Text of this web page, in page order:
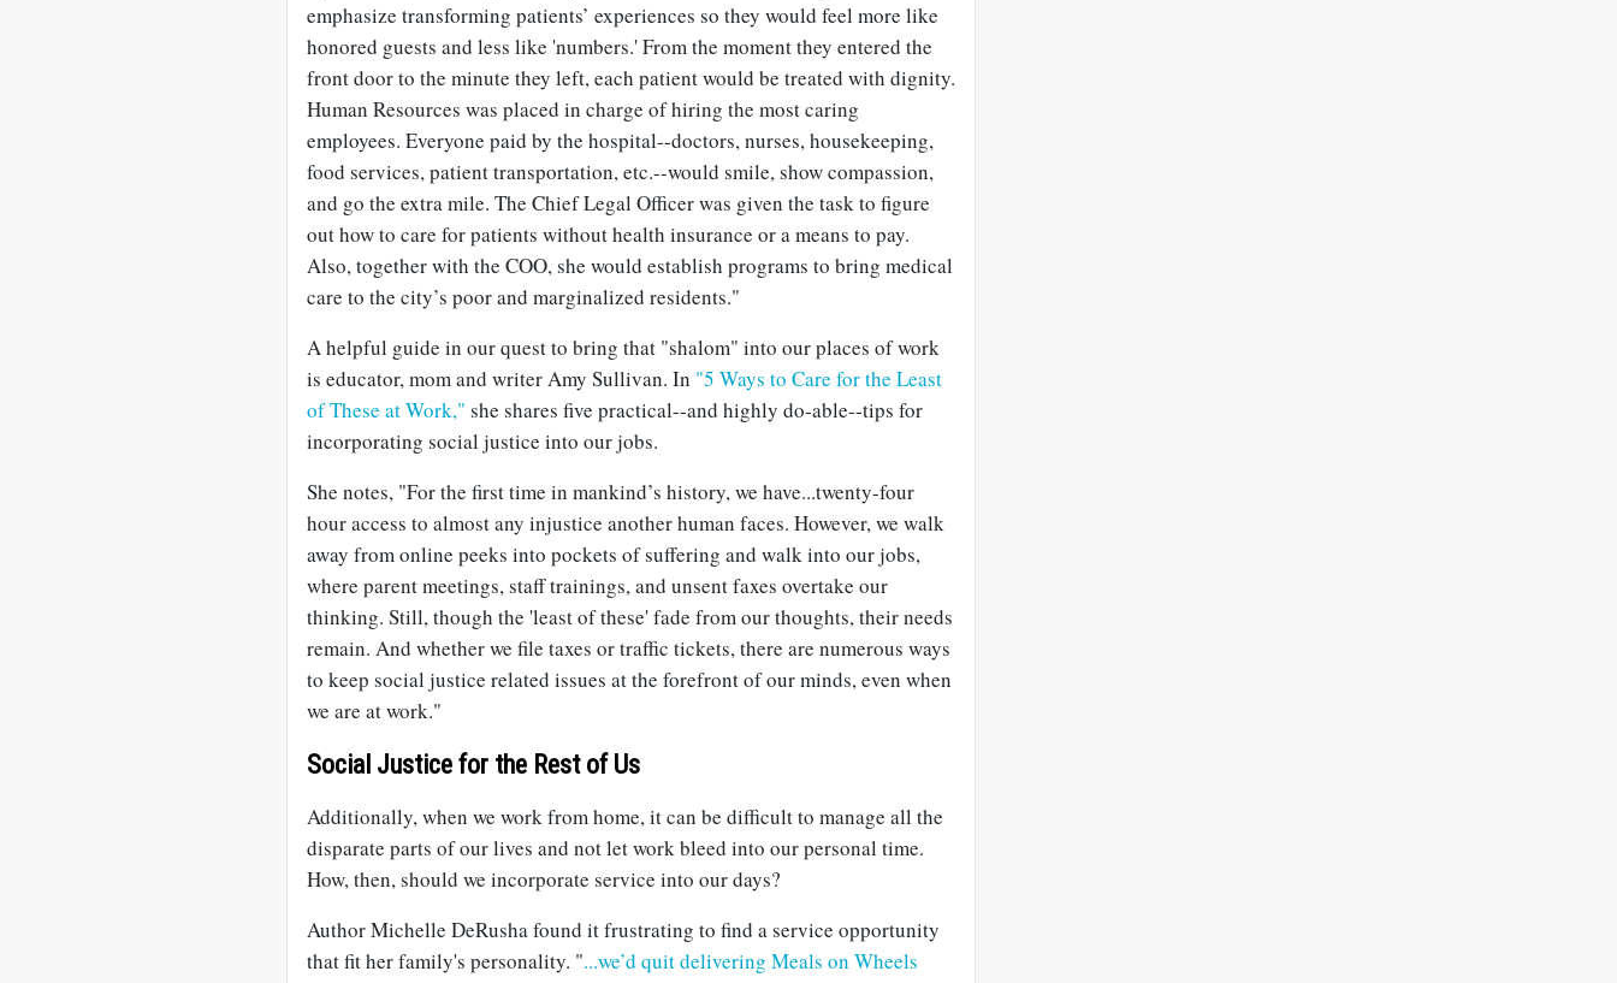
emphasize transforming patients’ experiences so they would feel more like
honored guests and less like 'numbers.' From the moment they entered the
front door to the minute they left, each patient would be treated with dignity.
Human Resources was placed in charge of hiring the most caring
employees. Everyone paid by the hospital--doctors, nurses, housekeeping,
food services, patient transportation, etc.--would smile, show compassion,
and go the extra mile. The Chief Legal Officer was given the task to figure
out how to care for patients without health insurance or a means to pay.
Also, together with the COO, she would establish programs to bring medical
care to the city’s poor and marginalized residents."
A helpful guide in our quest to bring that "shalom" into our places of work
is educator, mom and writer Amy Sullivan. In "5 Ways to Care for the Least
of These at Work," she shares five practical--and highly do-able--tips for
incorporating social justice into our jobs.
She notes, "For the first time in mankind’s history, we have...twenty-four
hour access to almost any injustice another human faces. However, we walk
away from online peeks into pockets of suffering and walk into our jobs,
where parent meetings, staff trainings, and unsent faxes overtake our
thinking. Still, though the 'least of these' fade from our thoughts, their needs
remain. And whether we file taxes or traffic tickets, there are numerous ways
to keep social justice related issues at the forefront of our minds, even when
we are at work."
Social Justice for the Rest of Us
Additionally, when we work from home, it can be difficult to manage all the
disparate parts of our lives and not let work bleed into our personal time.
How, then, should we incorporate service into our days?
Author Michelle DeRusha found it frustrating to find a service opportunity
that fit her family's personality. "...we’d quit delivering Meals on Wheels